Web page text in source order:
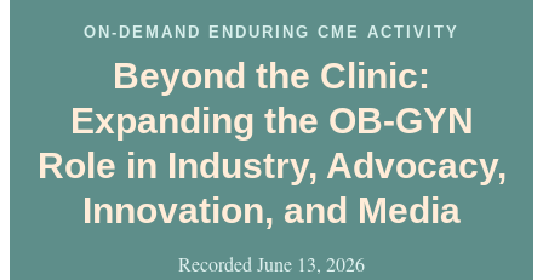
ON-DEMAND ENDURING CME ACTIVITY
Beyond the Clinic:
Expanding the OB-GYN
Role in Industry, Advocacy,
Innovation, and Media
Recorded June 13, 2026